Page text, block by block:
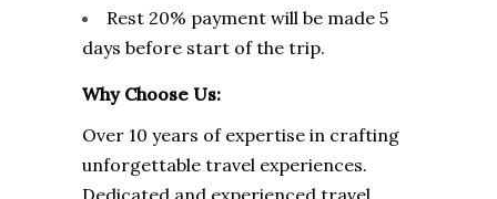
Rest 20% payment will be made 5
days before start of the trip.
Why Choose Us:
Over 10 years of expertise in crafting
unforgettable travel experiences.
Dedicated and experienced travel